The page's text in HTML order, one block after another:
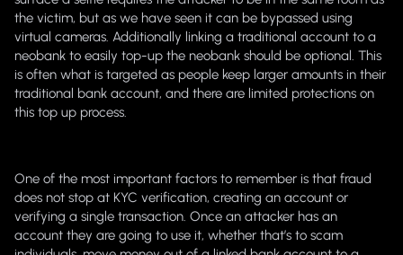
the victim, but as we have seen it can be bypassed using
virtual cameras. Additionally linking a traditional account to a
neobank to easily top-up the neobank should be optional. This
is often what is targeted as people keep larger amounts in their
traditional bank account, and there are limited protections on
this top up process.
One of the most important factors to remember is that fraud
does not stop at KYC verification, creating an account or
verifying a single transaction. Once an attacker has an
account they are going to use it, whether that’s to scam